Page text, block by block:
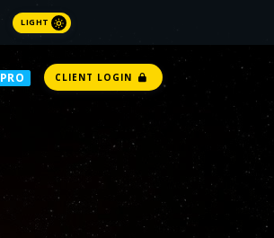
LIGHT
PRO CLIENT LOGIN